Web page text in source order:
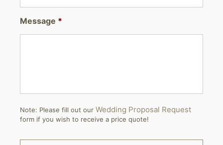
Message *
Note: Please fill out our Wedding Proposal Request
form if you wish to receive a price quote!